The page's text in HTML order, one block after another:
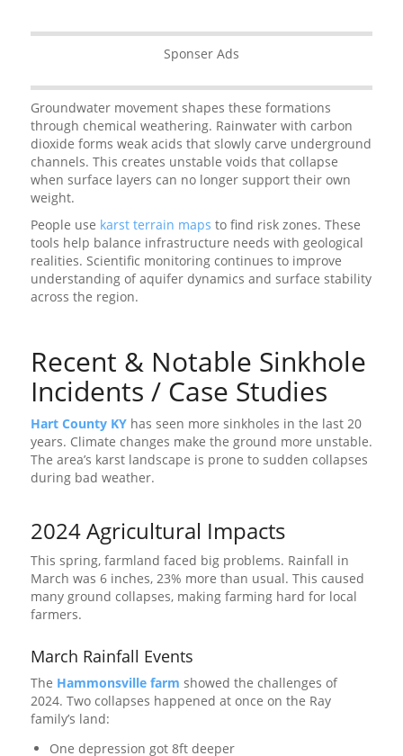
Sponser Ads
Groundwater movement shapes these formations
through chemical weathering. Rainwater with carbon
dioxide forms weak acids that slowly carve underground
channels. This creates unstable voids that collapse
when surface layers can no longer support their own
weight.
People use karst terrain maps to find risk zones. These
tools help balance infrastructure needs with geological
realities. Scientific monitoring continues to improve
understanding of aquifer dynamics and surface stability
across the region.
Recent & Notable Sinkhole
Incidents / Case Studies
Hart County KYhas seen more sinkholes in the last 20
years. Climate changes make the ground more unstable.
The area’s karst landscape is prone to sudden collapses
during bad weather.
2024 Agricultural Impacts
This spring, farmland faced big problems. Rainfall in
March was 6 inches, 23% more than usual. This caused
many ground collapses, making farming hard for local
farmers.
March Rainfall Events
The Hammonsville farm showed the challenges of
2024. Two collapses happened at once on the Ray
family’s land:
One depression got 8ft deeper